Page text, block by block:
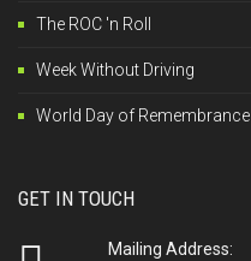
The ROC 'n Roll
Week Without Driving
World Day of Remembrance
GET IN TOUCH
Mailing Address: